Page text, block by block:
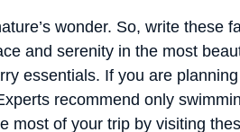
wonder. So, write these
and serenity in the most
essentials. If you are
recommend only
most of your trip by visiting